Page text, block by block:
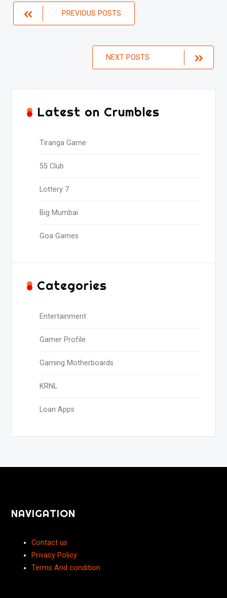
Posts
navigation
PREVIOUS POSTS
NEXT POSTS
Latest on Crumbles
Tiranga Game
55 Club
Lottery 7
Big Mumbai
Goa Games
Categories
Entertainment
Gamer Profile
Gaming Motherboards
KRNL
Loan Apps
NAVIGATION
Contact us
Privacy Policy
Terms And condition